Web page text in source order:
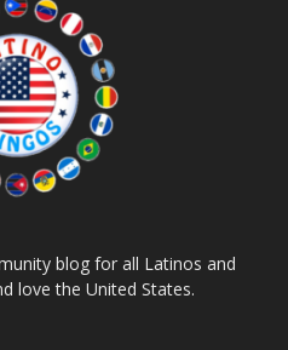
blog for all Latinos and
love the United States.